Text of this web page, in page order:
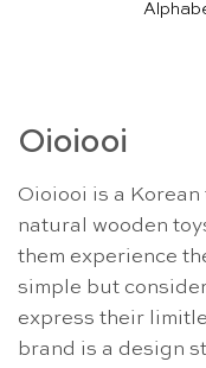
Oioiooi
Oioiooi is a
natural wooden
them experience
simple but
express their
brand is a design